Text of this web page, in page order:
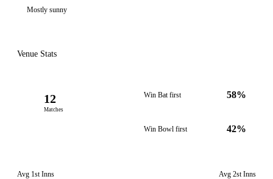
Mostly sunny
Venue Stats
12
Matches
Win Bat first 58%
Win Bowl first 42%
Avg 1st Inns Avg 2st Inns